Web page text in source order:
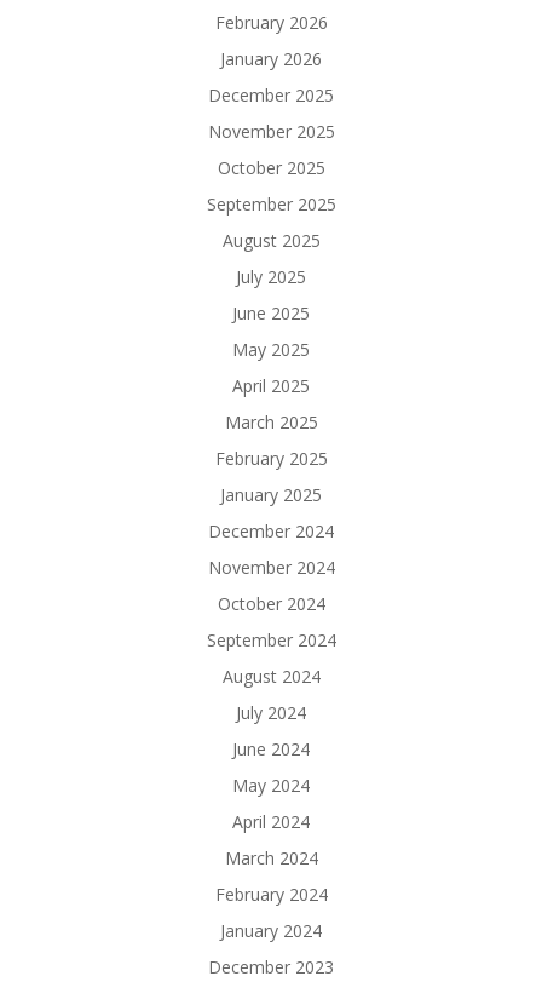
February 2026
January 2026
December 2025
November 2025
October 2025
September 2025
August 2025
July 2025
June 2025
May 2025
April 2025
March 2025
February 2025
January 2025
December 2024
November 2024
October 2024
September 2024
August 2024
July 2024
June 2024
May 2024
April 2024
March 2024
February 2024
January 2024
December 2023